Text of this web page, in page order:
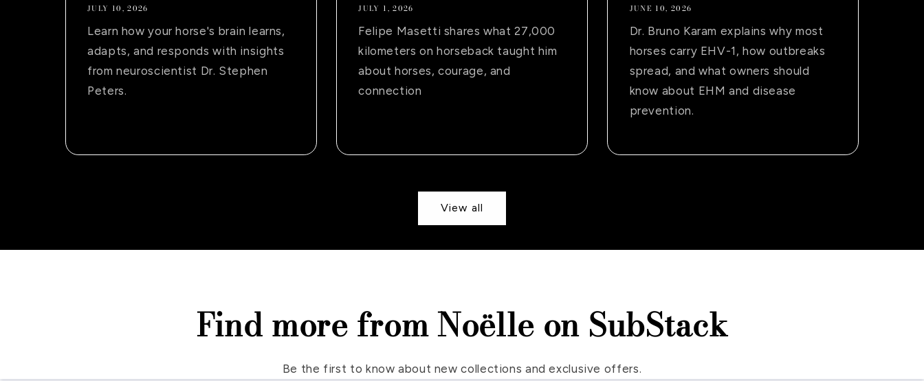
JULY 10, 2026
Learn how your horse's brain learns,
adapts, and responds with insights
from neuroscientist Dr. Stephen
Peters.
JULY 1, 2026
Felipe Masetti shares what 27,000
kilometers on horseback taught him
about horses, courage, and
connection
JUNE 10, 2026
Dr. Bruno Karam explains why most
horses carry EHV-1, how outbreaks
spread, and what owners should
know about EHM and disease
prevention.
View all
Find more from Noëlle on SubStack
Be the first to know about new collections and exclusive offers.